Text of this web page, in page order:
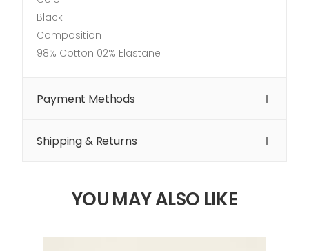
Black
Composition
98% Cotton 02% Elastane
Payment Methods
Shipping & Returns
YOU MAY ALSO LIKE